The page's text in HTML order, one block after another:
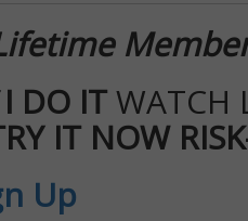
DO ITWATCH
IT NOW
Up